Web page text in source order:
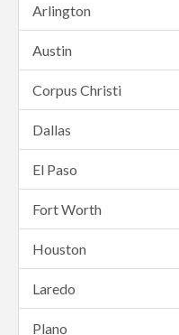
Arlington
Austin
Corpus Christi
Dallas
El Paso
Fort Worth
Houston
Laredo
Plano